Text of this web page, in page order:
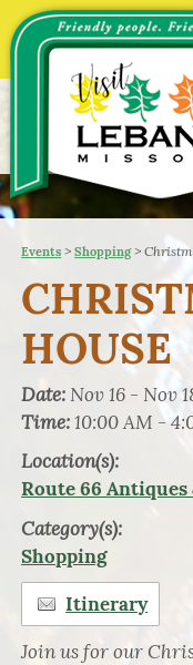
Events >Shopping>
HOUSE
Date: Nov 16 - Nov
Time:10:00 AM -
Location(s):
Route 66
Category(s):
Shopping
Itinerary
Join us for our